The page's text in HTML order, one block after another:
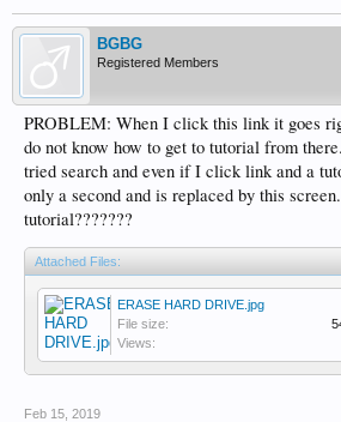
BGBG
Registered Members
PROBLEM: When I click this link it goes
do not know how to get to tutorial from
tried search and even if I click link and a
only a second and is replaced by this
tutorial???????
Attached Files:
ERASE HARD DRIVE.jpg
File size:
Views:
Feb 15, 2019